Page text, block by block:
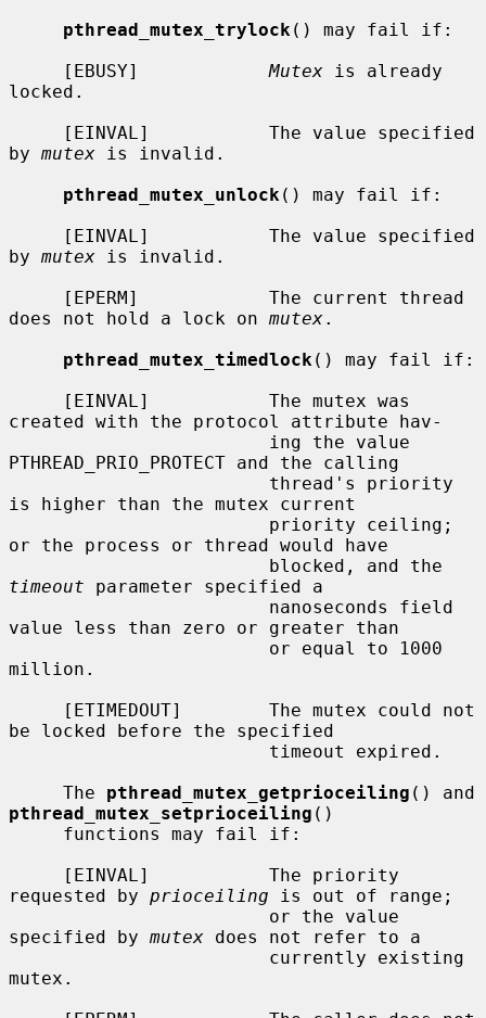
pthread_mutex_trylock () may fail if:
     [EBUSY]
Mutex is already
locked.
by mutex is invalid.
pthread_mutex_unlock () may fail if:
by mutex is invalid.
does not hold a lock on mutex.
pthread_mutex_timedlock () may fail if:
created with the protocol attribute hav-
PTHREAD_PRIO_PROTECT and the calling
is higher than the mutex current
or the process or thread would have
timeout parameter specified a
value less than zero or greater than
million.
be locked before the specified
     The
pthread_mutex_getprioceiling
pthread_mutex_setprioceiling ()
requested by prioceiling is out of range;
specified by mutex does not refer to a
mutex.